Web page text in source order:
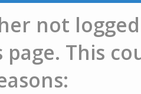
not
This